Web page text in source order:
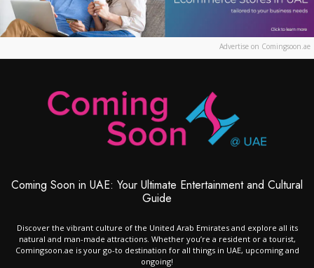
Advertise on Comingsoon.ae
Coming Soon in UAE: Your Ultimate Entertainment and Cultural
Guide
Discover the vibrant culture of the United Arab Emirates and explore all its
natural and man-made attractions. Whether you’re a resident or a tourist,
Comingsoon.ae is your go-to destination for all things in UAE, upcoming and
ongoing!